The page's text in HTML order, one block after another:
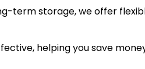
term storage, we offer
helping you save